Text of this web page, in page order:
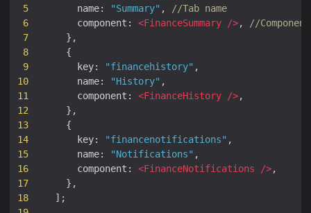
5
6
7
8
9
10
11
12
13
14
15
16
17
18
name: "Summary" ,
//Tab name
component : <FinanceSummary />,
//
},
{
key: "financehistory" ,
name: "History" ,
component : <FinanceHistory />,
},
{
key: "financenotifications" ,
name: "Notifications" ,
component : <FinanceNotifications />,
},
];